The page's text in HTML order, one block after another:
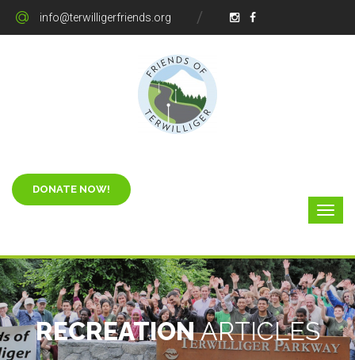
info@terwilligerfriends.org
RECREATIONARTICLES